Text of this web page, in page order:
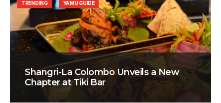
Shangri-La Colombo Unveils a New
Chapter at Tiki Bar
TRENDING YAMU GUIDE